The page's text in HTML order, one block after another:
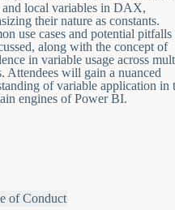
and local variables in DAX,
their nature as constants.
use cases and potential
along with the concept of
in variable usage across
Attendees will gain a nuanced
of variable application in
engines of Power BI.
of Conduct